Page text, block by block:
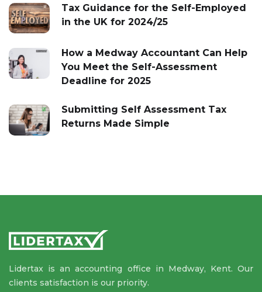
Tax Guidance for the Self-Employed
in the UK for 2024/25
How a Medway Accountant Can Help
You Meet the Self-Assessment
Deadline for 2025
Submitting Self Assessment Tax
Returns Made Simple
Lidertax is an accounting office in Medway, Kent. Our
clients satisfaction is our priority.